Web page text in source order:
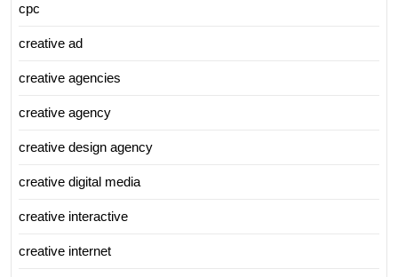
cpc
creative ad
creative agencies
creative agency
creative design agency
creative digital media
creative interactive
creative internet